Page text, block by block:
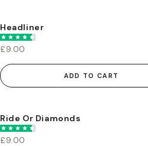
Headliner
£9.00
ADD TO CART
Ride Or Diamonds
£9.00